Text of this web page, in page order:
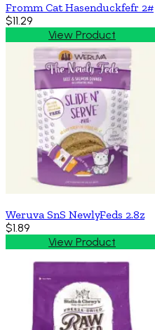
Fromm Cat Hasenduckfefr 2#
$11.29
View Product
Weruva SnS NewlyFeds 2.8z
$1.89
View Product